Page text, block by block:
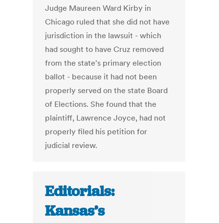
Judge Maureen Ward Kirby in
Chicago ruled that she did not have
jurisdiction in the lawsuit - which
had sought to have Cruz removed
from the state's primary election
ballot - because it had not been
properly served on the state Board
of Elections. She found that the
plaintiff, Lawrence Joyce, had not
properly filed his petition for
judicial review.
Editorials:
Kansas’s